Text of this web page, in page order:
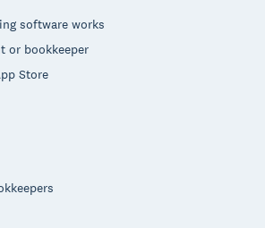
software works
or bookkeeper
Store